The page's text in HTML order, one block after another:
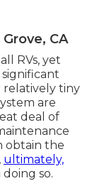
CA
RVs, yet
relatively tiny
are
deal of
obtain the
ultimately,
so.